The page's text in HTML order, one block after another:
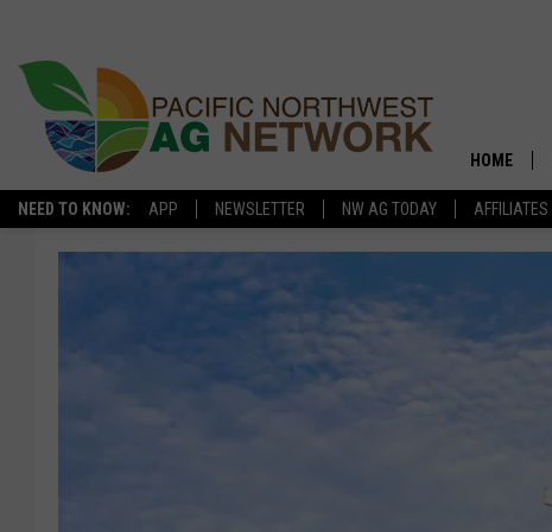
NEED TO KNOW: APP NEWSLETTER NW AG TODAY AFFILIATES
HOME